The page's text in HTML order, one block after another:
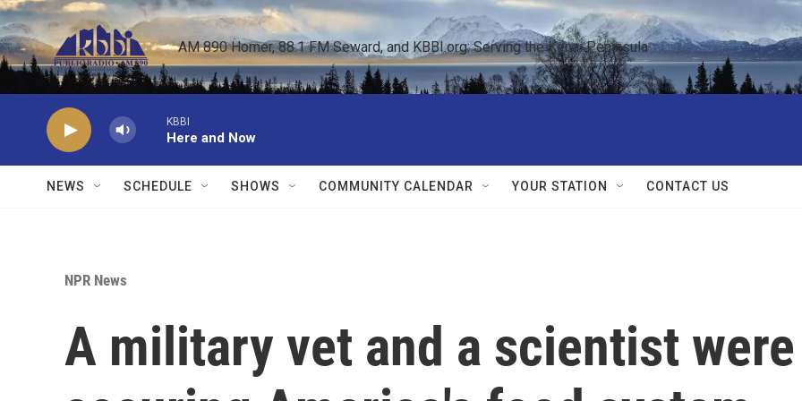
Skip to main content
AM 890 Homer, 88.1 FM Seward, and KBBI.org: Serving the Kenai Peninsula
KBBI
Here and Now
NEWS SCHEDULE SHOWS COMMUNITY CALENDAR YOUR STATION CONTACT US
NPR News
A military vet and a scientist were